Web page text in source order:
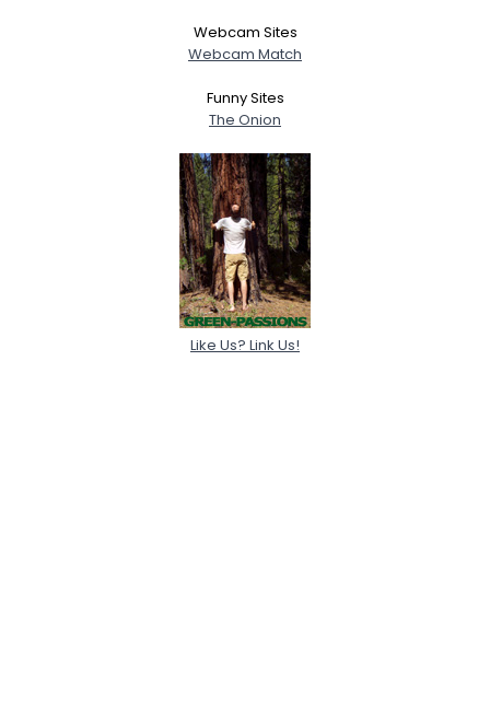
Webcam Sites
Webcam Match
Funny Sites
The Onion
Like Us? Link Us!